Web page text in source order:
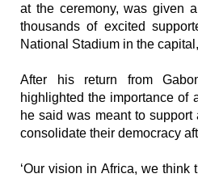
at the ceremony, was given
thousands of excited
National Stadium in the
After his return from
highlighted the importance of
he said was meant to
consolidate their democracy
‘Our vision in Africa, we think